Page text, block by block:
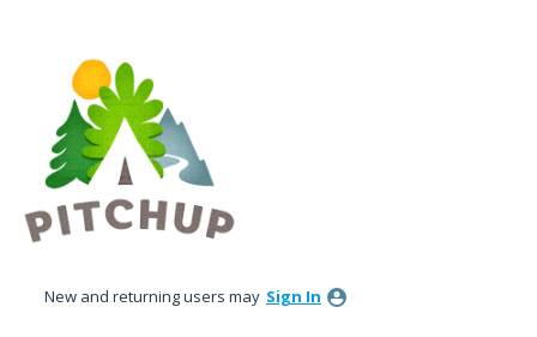
content
New and returning users may Sign In